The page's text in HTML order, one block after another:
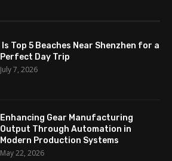
Is Top 5 Beaches Near Shenzhen for a
Perfect Day Trip
July 7, 2026
Enhancing Gear Manufacturing
Output Through Automation in
Modern Production Systems
May 22, 2026